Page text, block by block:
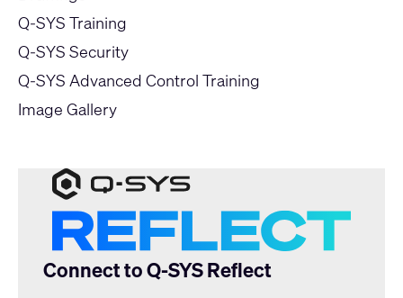
Q-SYS Training
Q-SYS Security
Q-SYS Advanced Control Training
Image Gallery
Connect to Q-SYS Reflect